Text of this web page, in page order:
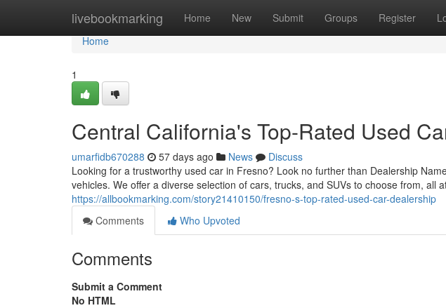
livebookmarking Home New Submit Groups Register
Home
Home
1
Central California's Top-Rated Used
umarfidb670288 57 days ago News
Discuss
Looking for a trustworthy used car in Fresno? Look no further than Dealership
vehicles. We offer a diverse selection of cars, trucks, and SUVs to choose from, all
https://allbookmarking.com/story21410150/fresno-s-top-rated-used-car-dealership
Comments
Who Upvoted
Comments
Submit a Comment
No HTML